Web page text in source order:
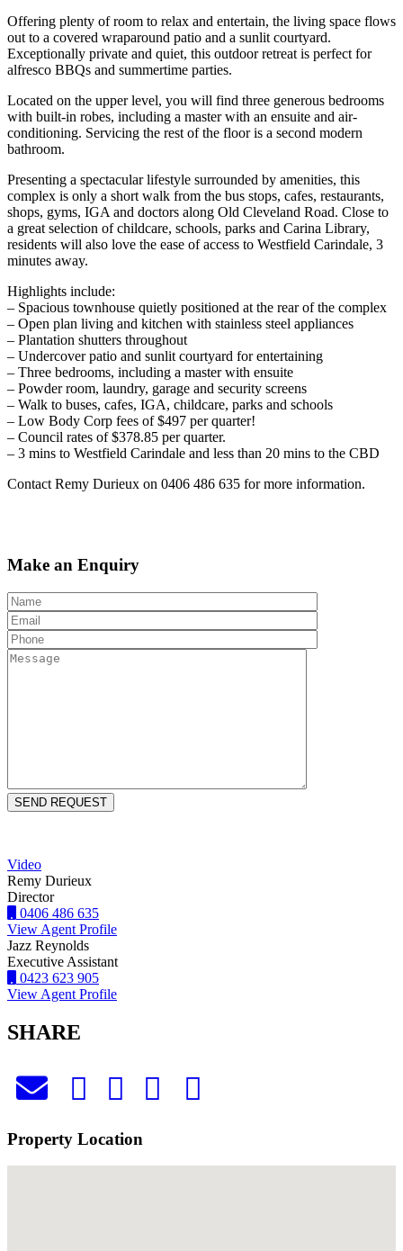
Offering plenty of room to relax and entertain, the living space flows
out to a covered wraparound patio and a sunlit courtyard.
Exceptionally private and quiet, this outdoor retreat is perfect for
alfresco BBQs and summertime parties.
Located on the upper level, you will find three generous bedrooms
with built-in robes, including a master with an ensuite and air-
conditioning. Servicing the rest of the floor is a second modern
bathroom.
Presenting a spectacular lifestyle surrounded by amenities, this
complex is only a short walk from the bus stops, cafes, restaurants,
shops, gyms, IGA and doctors along Old Cleveland Road. Close to
a great selection of childcare, schools, parks and Carina Library,
residents will also love the ease of access to Westfield Carindale, 3
minutes away.
Highlights include:
– Spacious townhouse quietly positioned at the rear of the complex
– Open plan living and kitchen with stainless steel appliances
– Plantation shutters throughout
– Undercover patio and sunlit courtyard for entertaining
– Three bedrooms, including a master with ensuite
– Powder room, laundry, garage and security screens
– Walk to buses, cafes, IGA, childcare, parks and schools
– Low Body Corp fees of $497 per quarter!
– Council rates of $378.85 per quarter.
– 3 mins to Westfield Carindale and less than 20 mins to the CBD
Contact Remy Durieux on 0406 486 635 for more information.
Make an Enquiry
Video
Remy Durieux
Director
0406 486 635
View Agent Profile
Jazz Reynolds
Executive Assistant
0423 623 905
View Agent Profile
SHARE
Property Location